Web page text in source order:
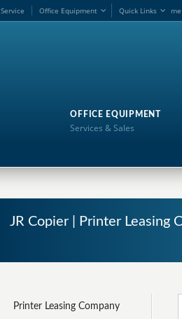
me
Service Office Equipment Quick Links
OFFICE EQUIPMENT
Services & Sales
JR Copier | Printer Leasing
Printer Leasing Company